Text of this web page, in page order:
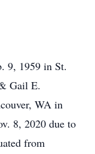
9, 1959 in St.
Gail E.
WA in
8, 2020 due to
from